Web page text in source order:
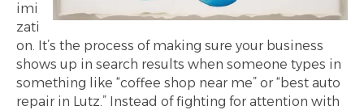
imi
zati
on. It’s the process of making sure your business
shows up in search results when someone types in
something like “coffee shop near me” or “best auto
repair in Lutz.” Instead of fighting for attention with